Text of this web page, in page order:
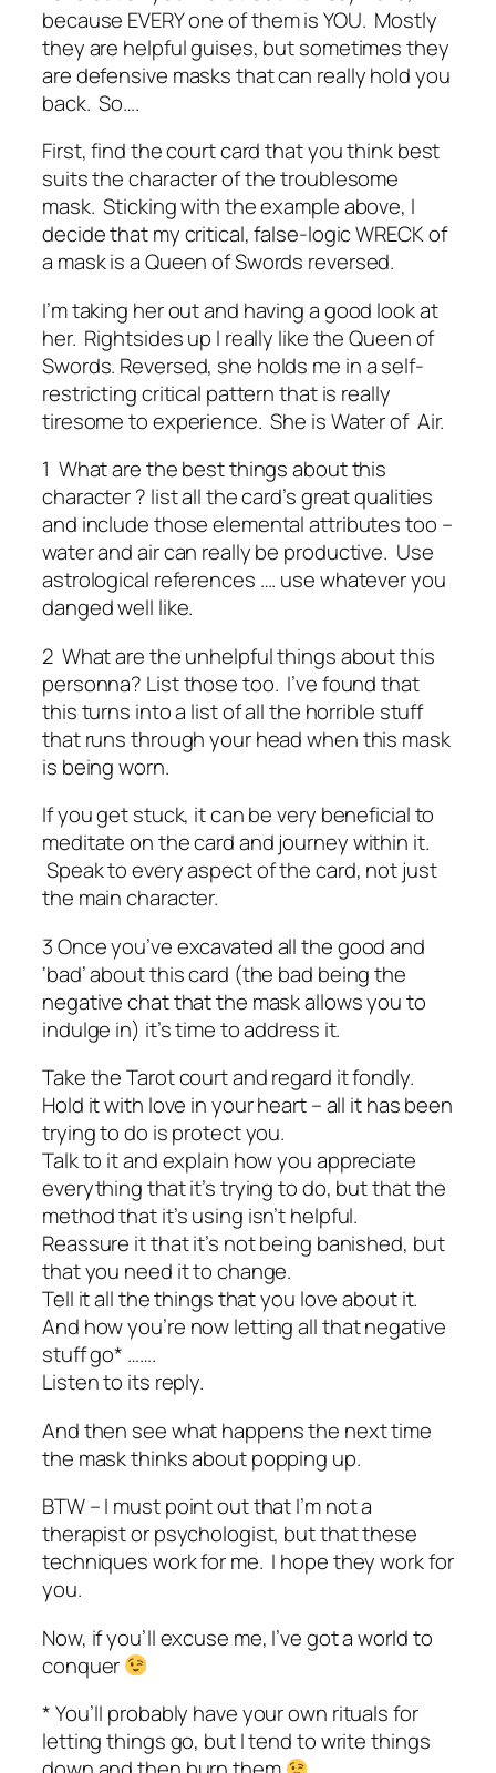
because EVERY one of them is YOU. Mostly
they are helpful guises, but sometimes they
are defensive masks that can really hold you
back. So….
First, find the court card that you think best
suits the character of the troublesome
mask. Sticking with the example above, I
decide that my critical, false-logic WRECK of
a mask is a Queen of Swords reversed.
I’m taking her out and having a good look at
her. Rightsides up I really like the Queen of
Swords. Reversed, she holds me in a self-
restricting critical pattern that is really
tiresome to experience. She is Water of Air.
1 What are the best things about this
character ? list all the card’s great qualities
and include those elemental attributes too –
water and air can really be productive. Use
astrological references …. use whatever you
danged well like.
2 What are the unhelpful things about this
personna? List those too. I’ve found that
this turns into a list of all the horrible stuff
that runs through your head when this mask
is being worn.
If you get stuck, it can be very beneficial to
meditate on the card and journey within it.
Speak to every aspect of the card, not just
the main character.
3 Once you’ve excavated all the good and
‘bad’ about this card (the bad being the
negative chat that the mask allows you to
indulge in) it’s time to address it.
Take the Tarot court and regard it fondly.
Hold it with love in your heart – all it has been
trying to do is protect you.
Talk to it and explain how you appreciate
everything that it’s trying to do, but that the
method that it’s using isn’t helpful.
Reassure it that it’s not being banished, but
that you need it to change.
Tell it all the things that you love about it.
And how you’re now letting all that negative
stuff go* …….
Listen to its reply.
And then see what happens the next time
the mask thinks about popping up.
BTW – I must point out that I’m not a
therapist or psychologist, but that these
techniques work for me. I hope they work for
you.
Now, if you’ll excuse me, I’ve got a world to
conquer
* You’ll probably have your own rituals for
letting things go, but I tend to write things